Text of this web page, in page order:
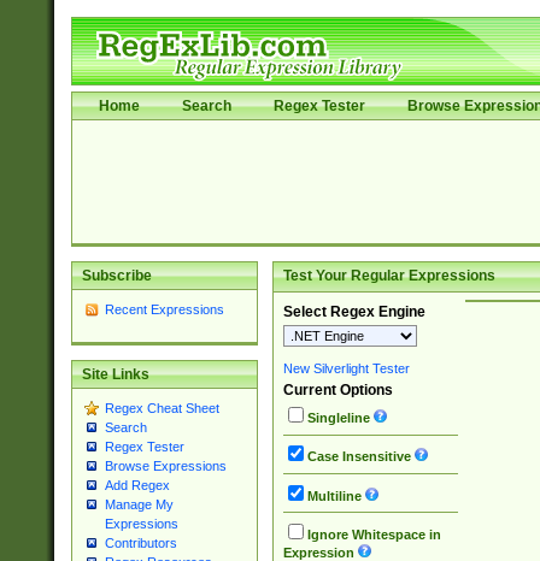
Home Search Regex Tester Browse
Subscribe
Recent Expressions
Site Links
Regex Cheat Sheet
Search
Regex Tester
Browse Expressions
Add Regex
Manage My
Expressions
Contributors
Test Your Regular Expressions
Select Regex Engine
New Silverlight Tester
Current Options
Singleline
Case Insensitive
Multiline
Ignore Whitespace in
Expression